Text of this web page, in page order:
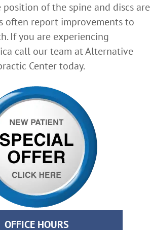
position of the spine and discs are
often report improvements to
If you are experiencing
call our team at Alternative
Center today.
OFFICE HOURS